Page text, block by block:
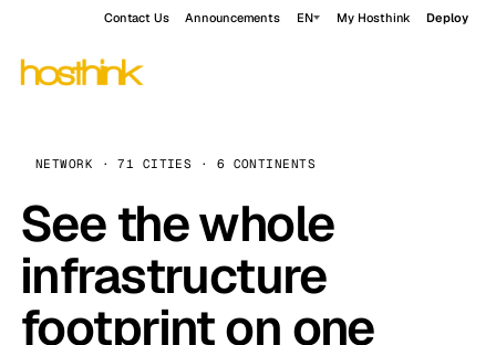
Contact Us Announcements EN My Hosthink Deploy
NETWORK · 71 CITIES · 6 CONTINENTS
See the whole
infrastructure
footprint on one